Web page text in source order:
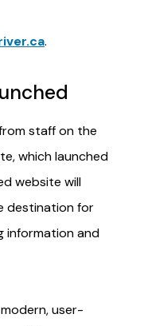
.
staff on the
which launched
website will
destination for
information and
user-